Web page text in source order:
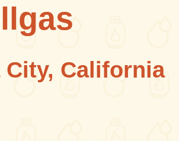
City, California